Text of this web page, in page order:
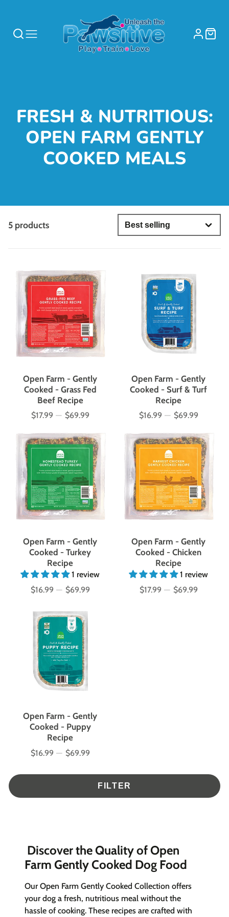
COLLECTION:
FRESH & NUTRITIOUS:
OPEN FARM GENTLY
COOKED MEALS
5 products
Open Farm - Gently
Cooked - Grass Fed
Beef Recipe
Price
$17.99 — $69.99
Open Farm - Gently
Cooked - Surf & Turf
Recipe
Price
$16.99 — $69.99
Open Farm - Gently
Cooked - Turkey
Recipe
1 review
Price
$16.99 — $69.99
Open Farm - Gently
Cooked - Chicken
Recipe
1 review
Price
$17.99 — $69.99
Open Farm - Gently
Cooked - Puppy
Recipe
Price
$16.99 — $69.99
FILTER
Discover the Quality of Open
Farm Gently Cooked Dog Food
Our Open Farm Gently Cooked Collection offers
your dog a fresh, nutritious meal without the
hassle of cooking. These recipes are crafted with